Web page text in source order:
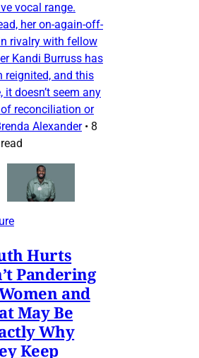
vocal range.
her on-again-off-
rivalry with fellow
Kandi Burruss has
reignited, and this
it doesn’t seem any
reconciliation or
Alexander • 8
Hurts
Pandering
and
May Be
Why
Keep